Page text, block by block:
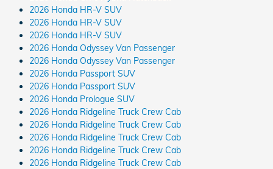
2026 Honda HR-V SUV
2026 Honda HR-V SUV
2026 Honda HR-V SUV
2026 Honda Odyssey Van Passenger
2026 Honda Odyssey Van Passenger
2026 Honda Passport SUV
2026 Honda Passport SUV
2026 Honda Prologue SUV
2026 Honda Ridgeline Truck Crew Cab
2026 Honda Ridgeline Truck Crew Cab
2026 Honda Ridgeline Truck Crew Cab
2026 Honda Ridgeline Truck Crew Cab
2026 Honda Ridgeline Truck Crew Cab